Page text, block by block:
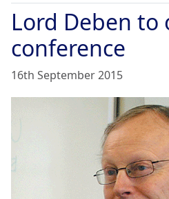
Lord Deben to
conference
16th September 2015